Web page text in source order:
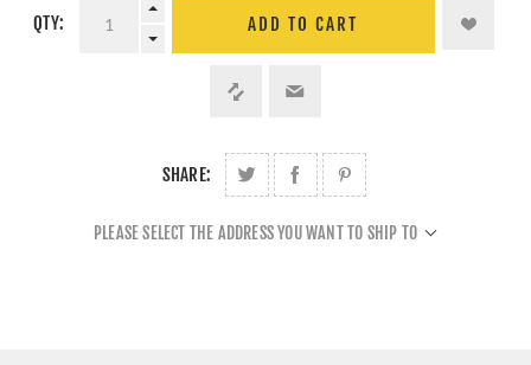
QTY: ADD TO CART
SHARE:
PLEASE SELECT THE ADDRESS YOU WANT TO SHIP TO